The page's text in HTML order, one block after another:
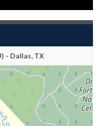
- Dallas, TX